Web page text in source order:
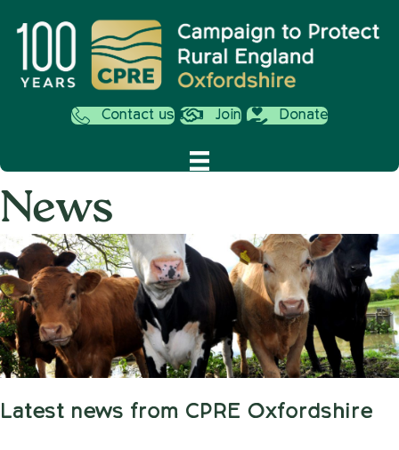
Contact us Join Donate
News
Latest news from CPRE Oxfordshire